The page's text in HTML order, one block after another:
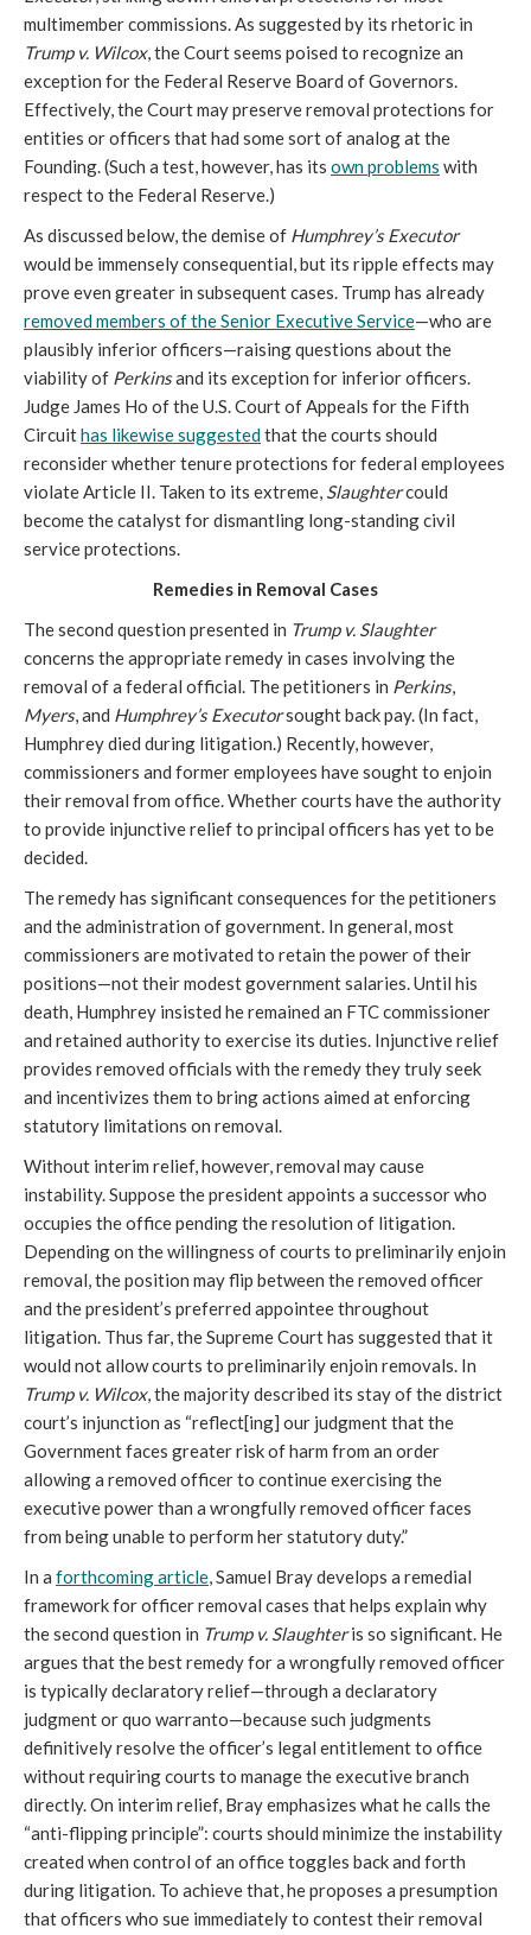
multimember commissions. As suggested by its rhetoric in
Trump v. Wilcox, the Court seems poised to recognize an
exception for the Federal Reserve Board of Governors.
Effectively, the Court may preserve removal protections for
entities or officers that had some sort of analog at the
Founding. (Such a test, however, has its own problems with
respect to the Federal Reserve.)
As discussed below, the demise of Humphrey’s Executor
would be immensely consequential, but its ripple effects may
prove even greater in subsequent cases. Trump has already
removed members of the Senior Executive Service—who are
plausibly inferior officers—raising questions about the
viability of Perkinsand its exception for inferior officers.
Judge James Ho of the U.S. Court of Appeals for the Fifth
Circuithas likewise suggestedthat the courts should
reconsider whether tenure protections for federal employees
violate Article II. Taken to its extreme, Slaughtercould
become the catalyst for dismantling long-standing civil
service protections.
Remedies in Removal Cases
The second question presented in Trump v. Slaughter
concerns the appropriate remedy in cases involving the
removal of a federal official. The petitioners in Perkins,
Myers,and Humphrey’s Executorsought back pay. (In fact,
Humphrey died during litigation.) Recently, however,
commissioners and former employees have sought to enjoin
their removal from office. Whether courts have the authority
to provide injunctive relief to principal officers has yet to be
decided.
The remedy has significant consequences for the petitioners
and the administration of government. In general, most
commissioners are motivated to retain the power of their
positions—not their modest government salaries. Until his
death, Humphrey insisted he remained an FTC commissioner
and retained authority to exercise its duties. Injunctive relief
provides removed officials with the remedy they truly seek
and incentivizes them to bring actions aimed at enforcing
statutory limitations on removal.
Without interim relief, however, removal may cause
instability. Suppose the president appoints a successor who
occupies the office pending the resolution of litigation.
Depending on the willingness of courts to preliminarily enjoin
removal, the position may flip between the removed officer
and the president’s preferred appointee throughout
litigation. Thus far, the Supreme Court has suggested that it
would not allow courts to preliminarily enjoin removals. In
Trump v. Wilcox, the majority described its stay of the district
court’s injunction as “reflect[ing] our judgment that the
Government faces greater risk of harm from an order
allowing a removed officer to continue exercising the
executive power than a wrongfully removed officer faces
from being unable to perform her statutory duty.”
In a forthcoming article, Samuel Bray develops a remedial
framework for officer removal cases that helps explain why
the second question in Trump v. Slaughteris so significant. He
argues that the best remedy for a wrongfully removed officer
is typically declaratory relief—through a declaratory
judgment or quo warranto—because such judgments
definitively resolve the officer’s legal entitlement to office
without requiring courts to manage the executive branch
directly. On interim relief, Bray emphasizes what he calls the
“anti-flipping principle”: courts should minimize the instability
created when control of an office toggles back and forth
during litigation. To achieve that, he proposes a presumption
that officers who sue immediately to contest their removal